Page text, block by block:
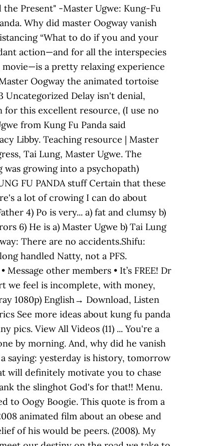
Present" -Master Ugwe: Kung-Fu
Why did master Oogway vanish
“What to do if you and your
action—and for all the interspecies
movie—is a pretty relaxing experience
Oogway the animated tortoise
Uncategorized Delay isn't denial,
for this excellent resource, (I use no
from Kung Fu Panda said
Libby. Teaching resource | Master
Tai Lung, Master Ugwe. The
growing into a psychopath)
FU PANDA stuff Certain that these
a lot of crowing I can do about
4) Po is very... a) fat and clumsy b)
6) He is a) Master Ugwe b) Tai Lung
There are no accidents.Shifu:
handled Natty, not a PFS.
other members • It’s FREE! Dr
we feel is incomplete, with money,
1080p) English→ Download, Listen
See more ideas about kung fu panda
pics. View All Videos (11) ... You're a
by morning. And, why did he vanish
saying: yesterday is history, tomorrow
will definitely motivate you to chase
the slinghot God's for that!! Menu.
to Oogy Boogie. This quote is from a
animated film about an obese and
of his would be peers. (2008). My